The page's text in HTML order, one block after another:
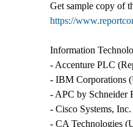
Get sample copy of
https://
Information
- Accenture PLC
- IBM Corporations
- APC by Schneider
- Cisco Systems,
- CA Technologies